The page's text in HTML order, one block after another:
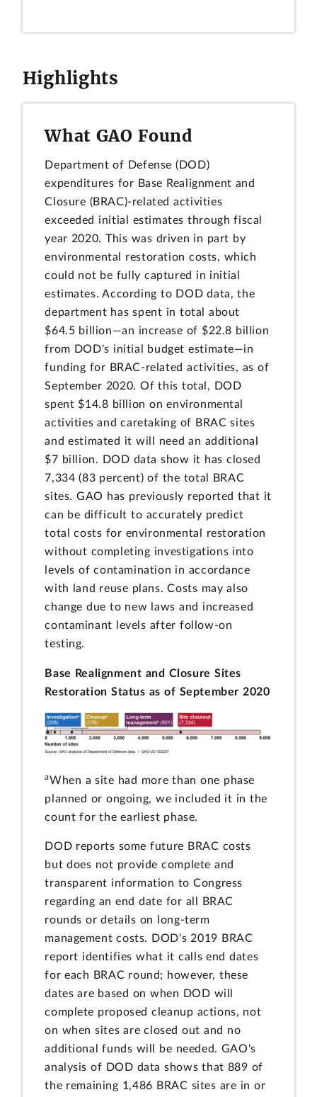
Highlights
What GAO Found
Department of Defense (DOD)
expenditures for Base Realignment and
Closure (BRAC)-related activities
exceeded initial estimates through fiscal
year 2020. This was driven in part by
environmental restoration costs, which
could not be fully captured in initial
estimates. According to DOD data, the
department has spent in total about
$64.5 billion—an increase of $22.8 billion
from DOD's initial budget estimate—in
funding for BRAC-related activities, as of
September 2020. Of this total, DOD
spent $14.8 billion on environmental
activities and caretaking of BRAC sites
and estimated it will need an additional
$7 billion. DOD data show it has closed
7,334 (83 percent) of the total BRAC
sites. GAO has previously reported that it
can be difficult to accurately predict
total costs for environmental restoration
without completing investigations into
levels of contamination in accordance
with land reuse plans. Costs may also
change due to new laws and increased
contaminant levels after follow-on
testing.
Base Realignment and Closure Sites
Restoration Status as of September 2020
aWhen a site had more than one phase
planned or ongoing, we included it in the
count for the earliest phase.
DOD reports some future BRAC costs
but does not provide complete and
transparent information to Congress
regarding an end date for all BRAC
rounds or details on long-term
management costs. DOD's 2019 BRAC
report identifies what it calls end dates
for each BRAC round; however, these
dates are based on when DOD will
complete proposed cleanup actions, not
on when sites are closed out and no
additional funds will be needed. GAO's
analysis of DOD data shows that 889 of
the remaining 1,486 BRAC sites are in or